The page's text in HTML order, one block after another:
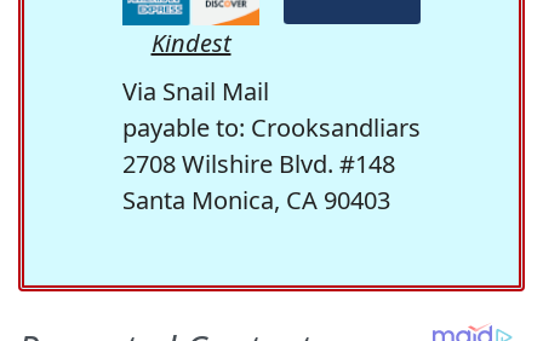
Kindest
Via Snail Mail
payable to: Crooksandliars
2708 Wilshire Blvd. #148
Santa Monica, CA 90403